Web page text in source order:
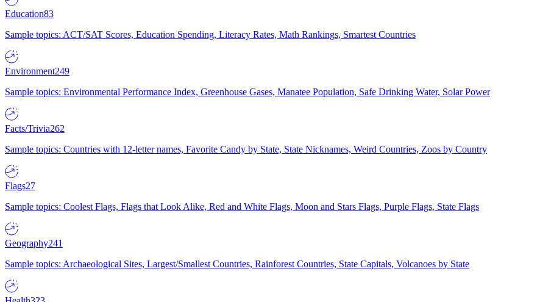
Education83
Sample topics: ACT/SAT Scores, Education Spending, Literacy Rates, Math Rankings, Smartest Countries
Environment249
Sample topics: Environmental Performance Index, Greenhouse Gases, Manatee Population, Safe Drinking Water, Solar Power
Facts/Trivia262
Sample topics: Countries with 12-letter names, Favorite Candy by State, State Nicknames, Weird Countries, Zoos by Country
Flags27
Sample topics: Coolest Flags, Flags that Look Alike, Red and White Flags, Moon and Stars Flags, Purple Flags, State Flags
Geography241
Sample topics: Archaeological Sites, Largest/Smallest Countries, Rainforest Countries, State Capitals, Volcanoes by State